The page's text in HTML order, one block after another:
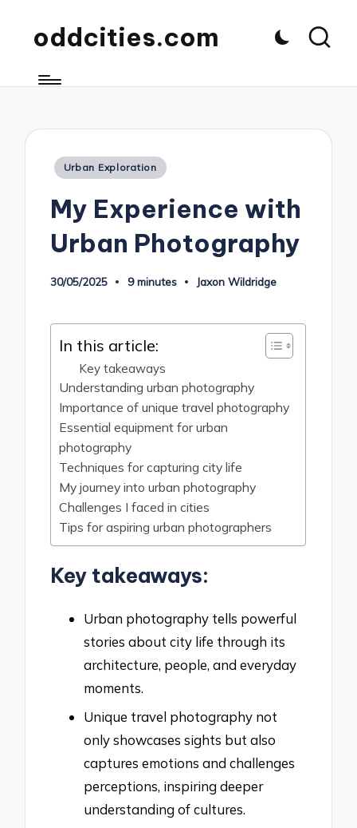
oddcities.com
Posted
Urban Exploration
My Experience with
Urban Photography
30/05/2025 9 minutes
Posted
Jaxon Wildridge
In this article:
Key takeaways
Understanding urban photography
Importance of unique travel photography
Essential equipment for urban
photography
Techniques for capturing city life
My journey into urban photography
Challenges I faced in cities
Tips for aspiring urban photographers
Key takeaways:
Urban photography tells powerful
stories about city life through its
architecture, people, and everyday
moments.
Unique travel photography not
only showcases sights but also
captures emotions and challenges
perceptions, inspiring deeper
understanding of cultures.